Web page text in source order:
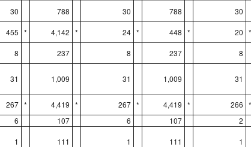
30 788 30 788 30
455 * 4,142 * 24 * 448 * 20 *
8 237 8 237 8
31 1,009 31 1,009 31
267 * 4,419 * 267 * 4,419 * 266 *
6 107 6 107 2
1 111 1 111 1